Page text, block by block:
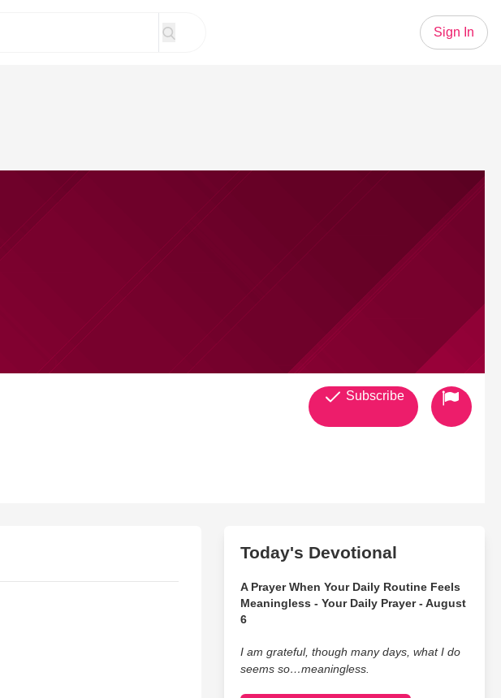
Sign In
Subscribe
Today's Devotional
A Prayer When Your Daily Routine Feels
Meaningless - Your Daily Prayer - August
6
I am grateful, though many days, what I do
seems so…meaningless.